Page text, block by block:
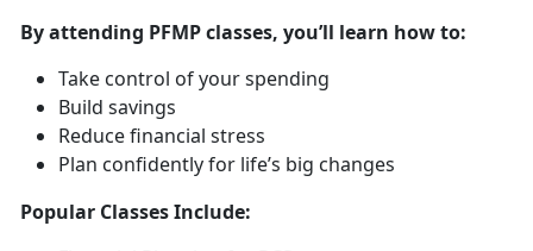
By attending PFMP classes, you’ll learn how to:
Take control of your spending
Build savings
Reduce financial stress
Plan confidently for life’s big changes
Popular Classes Include: